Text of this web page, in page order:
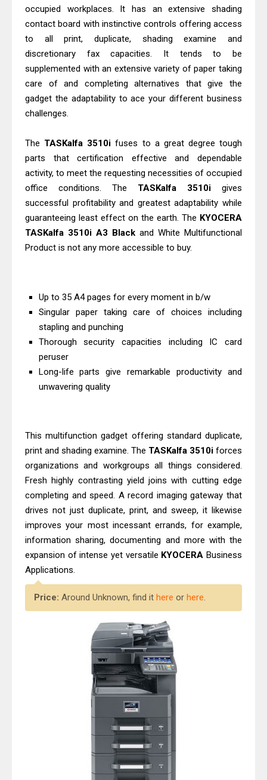
Review: High-Yield Printing
Epson EcoTank L4360 Review: Specs
& Driver Download
Plustek SmartOffice PS506U Review
& Driver Download
Download Guide
Canon LiDE 300 Scanner Review &
Driver Download
Canon CanoScan LiDE 400 Scanner
Review & Drivers
Epson WorkForce ES-C380W Review
& Driver Download
Brother DCP-L2540DW Best
Monochrome Laser Printer?
Epson WorkForce Pro WF-C5890
Review And Drivers
Brother DCP-T430W Review, Specs
Canon MAXIFY GX3070 Review &
Driver Download
occupied workplaces. It has an extensive shading
contact board with instinctive controls offering access
to all print, duplicate, shading examine and
discretionary fax capacities. It tends to be
supplemented with an extensive variety of paper taking
care of and completing alternatives that give the
gadget the adaptability to ace your different business
challenges.
The TASKalfa 3510i fuses to a great degree tough
parts that certification effective and dependable
activity, to meet the requesting necessities of occupied
office conditions. The TASKalfa 3510i gives
successful profitability and greatest adaptability while
guaranteeing least effect on the earth. The KYOCERA
TASKalfa 3510i A3 Black and White Multifunctional
Product is not any more accessible to buy.
Up to 35 A4 pages for every moment in b/w
Singular paper taking care of choices including
stapling and punching
Thorough security capacities including IC card
peruser
Long-life parts give remarkable productivity and
unwavering quality
This multifunction gadget offering standard duplicate,
print and shading examine. The TASKalfa 3510i forces
organizations and workgroups all things considered.
Fresh highly contrasting yield joins with cutting edge
completing and speed. A record imaging gateway that
drives not just duplicate, print, and sweep, it likewise
improves your most incessant errands, for example,
information sharing, documenting and more with the
expansion of intense yet versatile KYOCERABusiness
Applications.
Price: Around Unknown, find it here or here.